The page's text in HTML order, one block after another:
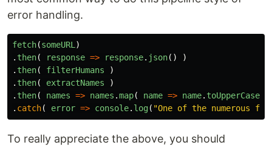
error handling.
fetch(someURL )
. then( response => response. json()
)
. then( filterHumans
)
. then( extractNames
)
. then( names => names .map( name => name. toUpperCase
. catch( error => console. log( "One of the numerous
To really appreciate the above, you should